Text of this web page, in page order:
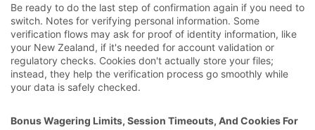
Be ready to do the last step of confirmation again if you need to
switch. Notes for verifying personal information. Some
verification flows may ask for proof of identity information, like
your New Zealand, if it's needed for account validation or
regulatory checks. Cookies don't actually store your files;
instead, they help the verification process go smoothly while
your data is safely checked.
Bonus Wagering Limits, Session Timeouts, And Cookies For